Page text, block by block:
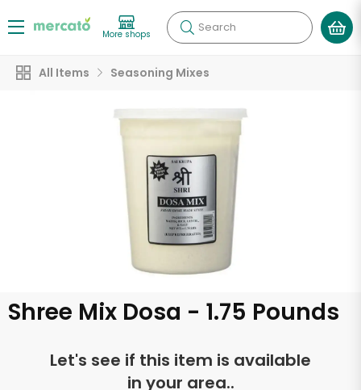
More shops Search
All Items Seasoning Mixes
Shree Mix Dosa - 1.75 Pounds
Let's see if this item is available
in your area..